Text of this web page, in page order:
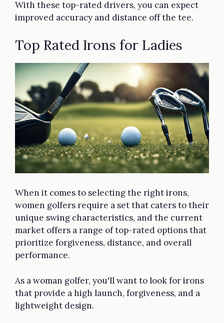
With these top-rated drivers, you can expect
improved accuracy and distance off the tee.
Top Rated Irons for Ladies
When it comes to selecting the right irons,
women golfers require a set that caters to their
unique swing characteristics, and the current
market offers a range of top-rated options that
prioritize forgiveness, distance, and overall
performance.
As a woman golfer, you'll want to look for irons
that provide a high launch, forgiveness, and a
lightweight design.